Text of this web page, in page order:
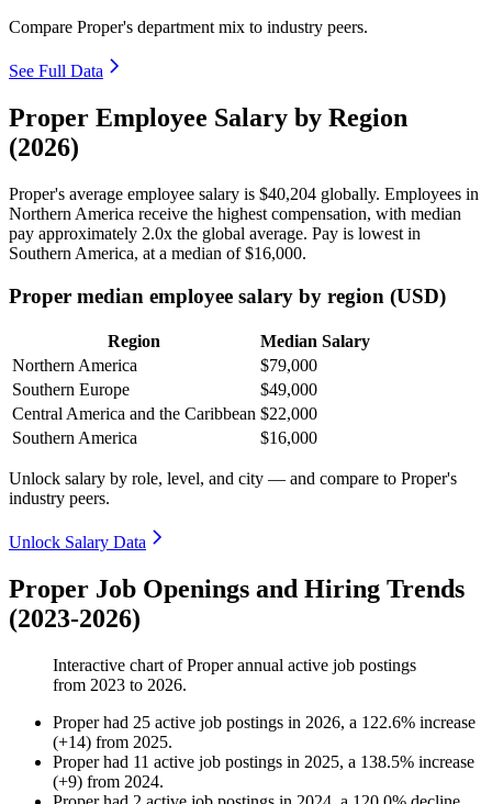
Compare Proper's department mix to industry peers.
See Full Data
Proper Employee Salary by Region
(2026)
Proper's average employee salary is $40,204 globally. Employees in
Northern America receive the highest compensation, with median
pay approximately 2.0x the global average. Pay is lowest in
Southern America, at a median of$16,000.
Proper median employee salary by region (USD)
Region
Median Salary
Northern America
$79,000
Southern Europe
$49,000
Central America and the Caribbean $22,000
Southern America
$16,000
Unlock salary by role, level, and city — and compare to Proper's
industry peers.
Unlock Salary Data
Proper Job Openings and Hiring Trends
(2023-2026)
Interactive chart ofProperannual active job postings
from 2023 to 2026.
Properhad 25 active job postings in 2026, a 122.6% increase
(+14) from 2025.
Properhad 11 active job postings in 2025, a 138.5% increase
(+9) from 2024.